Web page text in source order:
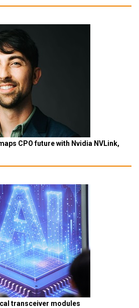
CPO future with Nvidia NVLink,
transceiver modules